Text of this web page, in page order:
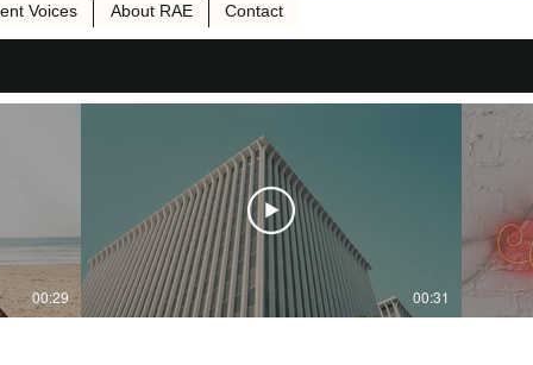
Voices About RAE Contact
00:29 00:31